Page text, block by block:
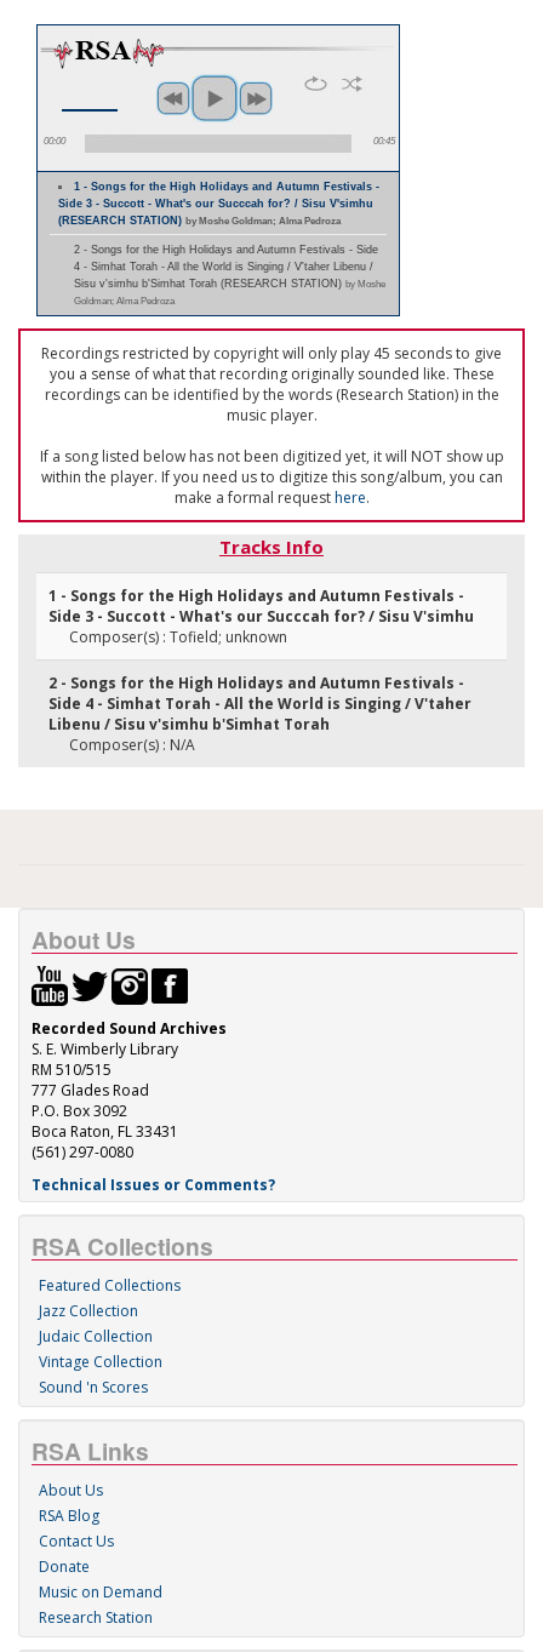
00:00 00:45
1 - Songs for the High Holidays and Autumn Festivals -
Side 3 - Succott - What's our Succcah for? / Sisu V'simhu
(RESEARCH STATION) by Moshe Goldman; Alma Pedroza
2 - Songs for the High Holidays and Autumn Festivals - Side
4 - Simhat Torah - All the World is Singing / V'taher Libenu /
Sisu v'simhu b'Simhat Torah (RESEARCH STATION) by Moshe
Goldman; Alma Pedroza
Recordings restricted by copyright will only play 45 seconds to give
you a sense of what that recording originally sounded like. These
recordings can be identified by the words (Research Station) in the
music player.
If a song listed below has not been digitized yet, it will NOT show up
within the player. If you need us to digitize this song/album, you can
make a formal requesthere.
Tracks Info
1 - Songs for the High Holidays and Autumn Festivals -
Side 3 - Succott - What's our Succcah for? / Sisu V'simhu
Composer(s) : Tofield; unknown
2 - Songs for the High Holidays and Autumn Festivals -
Side 4 - Simhat Torah - All the World is Singing / V'taher
Libenu / Sisu v'simhu b'Simhat Torah
Composer(s) : N/A
About Us
Recorded Sound Archives
S. E. Wimberly Library
RM 510/515
777 Glades Road
P.O. Box 3092
Boca Raton, FL 33431
(561) 297-0080
Technical Issues or Comments?
RSA Collections
Featured Collections
Jazz Collection
Judaic Collection
Vintage Collection
Sound 'n Scores
RSA Links
About Us
RSA Blog
Contact Us
Donate
Music on Demand
Research Station